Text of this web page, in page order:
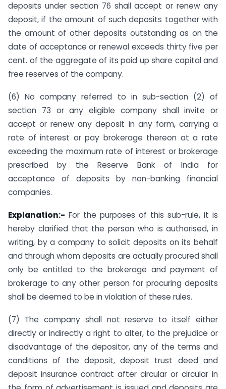
deposits under section 76 shall accept or renew any
deposit, if the amount of such deposits together with
the amount of other deposits outstanding as on the
date of acceptance or renewal exceeds thirty five per
cent. of the aggregate of its paid up share capital and
free reserves of the company.
(6) No company referred to in sub-section (2) of
section 73 or any eligible company shall invite or
accept or renew any deposit in any form, carrying a
rate of interest or pay brokerage thereon at a rate
exceeding the maximum rate of interest or brokerage
prescribed by the Reserve Bank of India for
acceptance of deposits by non-banking financial
companies.
Explanation:- For the purposes of this sub-rule, it is
hereby clarified that the person who is authorised, in
writing, by a company to solicit deposits on its behalf
and through whom deposits are actually procured shall
only be entitled to the brokerage and payment of
brokerage to any other person for procuring deposits
shall be deemed to be in violation of these rules.
(7) The company shall not reserve to itself either
directly or indirectly a right to alter, to the prejudice or
disadvantage of the depositor, any of the terms and
conditions of the deposit, deposit trust deed and
deposit insurance contract after circular or circular in